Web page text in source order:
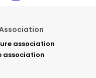
association
association